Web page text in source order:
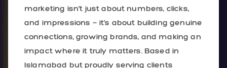
marketing isn’t just about numbers, clicks,
and impressions — it’s about building genuine
connections, growing brands, and making an
impact where it truly matters. Based in
Islamabad but proudly serving clients